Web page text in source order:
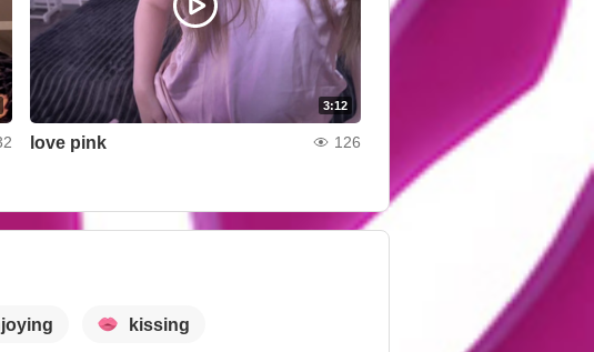
3:12
love pink 126
kissing